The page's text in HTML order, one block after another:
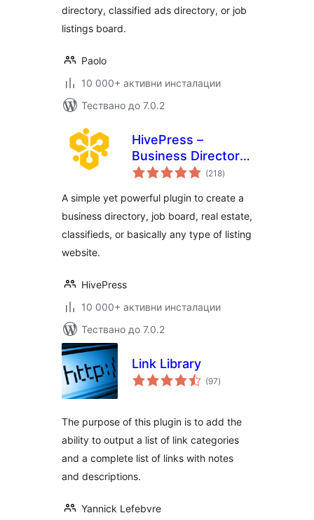
directory, classified ads directory, or job
listings board.
Paolo
10 000+ активни инсталации
Тествано до 7.0.2
HivePress –
Business Directory,
Listings &
Plugin
(218общо
оценки
)
A simple yet powerful plugin to create a
business directory, job board, real estate,
classifieds, or basically any type of listing
website.
HivePress
10 000+ активни инсталации
Тествано до 7.0.2
Link Library
(97общо
оценки
)
The purpose of this plugin is to add the
ability to output a list of link categories
and a complete list of links with notes
and descriptions.
Yannick Lefebvre